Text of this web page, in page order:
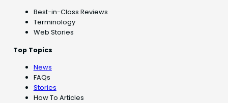
Best-in-Class Reviews
Terminology
Web Stories
Top Topics
News
FAQs
Stories
How To Articles